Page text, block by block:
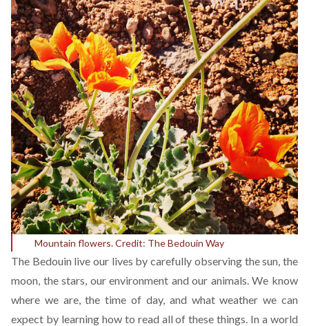
Mountain flowers. Credit: The Bedouin Way
The Bedouin live our lives by carefully observing the sun, the
moon, the stars, our environment and our animals. We know
where we are, the time of day, and what weather we can
expect by learning how to read all of these things. In a world